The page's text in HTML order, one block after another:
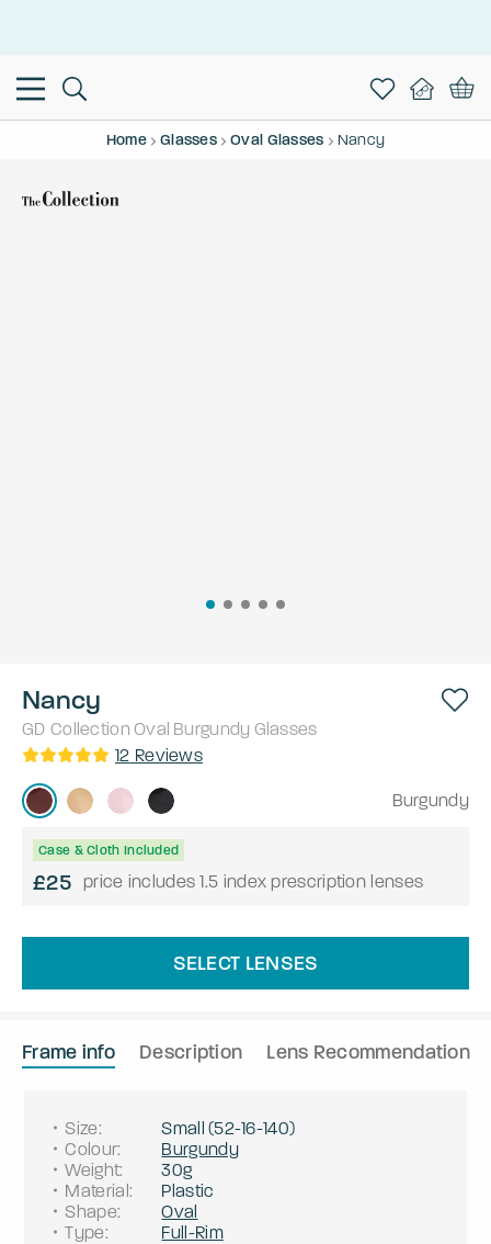
Home Glasses Oval Glasses Nancy
Nancy
GD Collection Oval Burgundy Glasses
12 Reviews
Burgundy
Case & Cloth Included
£25 price includes 1.5 index prescription lenses
SELECT LENSES
Frame info Description Lens Recommendation
Size: Small (52-16-140)
Colour:
Burgundy
Weight:
30g
Material:
Plastic
Shape:
Oval
Type: Full-Rim